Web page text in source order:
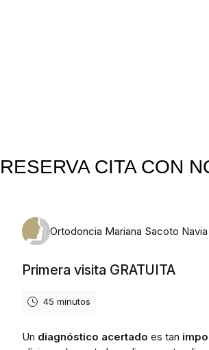
RESERVA CITA CON